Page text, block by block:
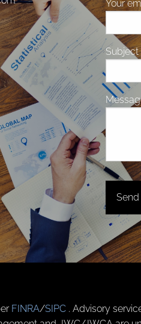
Your
Subject
FINRA/SIPC . Advisory